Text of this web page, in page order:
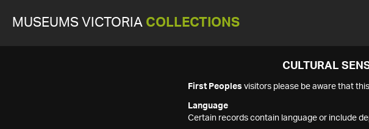
MUSEUMS VICTORIA COLLECTIONS
CULTURAL
First Peoples visitors please be aware that
Language
Certain records contain language or include